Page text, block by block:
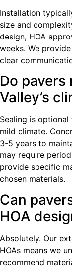
Installation
size and
design, HOA
weeks. We
clear
Do pavers
Valley’s
Sealing is optional
mild climate.
3-5 years to
may require
provide specific
chosen materials.
Can
HOA
Absolutely. Our
HOAs means we
recommend